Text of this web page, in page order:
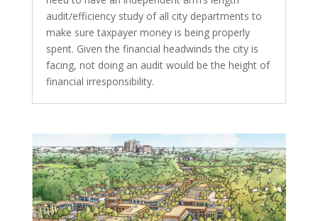
audit/efficiency study of all city departments to
make sure taxpayer money is being properly
spent. Given the financial headwinds the city is
facing, not doing an audit would be the height of
financial irresponsibility.